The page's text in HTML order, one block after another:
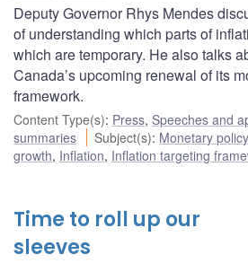
Deputy Governor Rhys Mendes
of understanding which parts of
which are temporary. He also talks
Canada’s upcoming renewal of its
framework.
Content Type(s): Press, Speeches and
summaries
Subject(s): Monetary policy
growth, Inflation, Inflation targeting
Time to roll up our
sleeves